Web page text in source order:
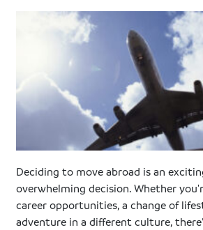
Deciding to move abroad is an
overwhelming decision. Whether
career opportunities, a change of
adventure in a different culture,